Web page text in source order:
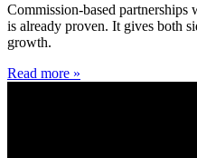
Commission-based
is already proven. It gives both
growth.
Read more »